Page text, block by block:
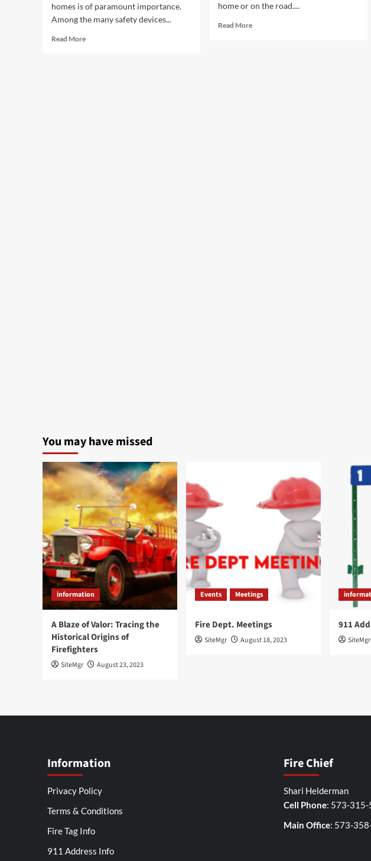
homes is of paramount importance.
Among the many safety devices...
Read MoreRead
home or on the road....
Read MoreRead
You may have missed
information
A Blaze of Valor: Tracing the
Historical Origins of
Firefighters
SiteMgr August 23, 2023
Events Meetings
Fire Dept. Meetings
SiteMgr August 18, 2023
911
SiteMgr
Information
Privacy Policy
Terms & Conditions
Fire Tag Info
911 Address Info
Fire Chief
Shari
Cell Phone: 573-315-
Main Office: 573-